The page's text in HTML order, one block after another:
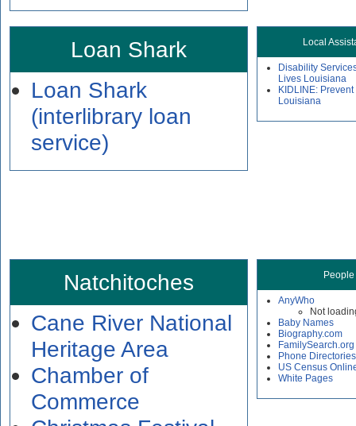
Loan Shark
Loan Shark
(interlibrary loan
service)
Local
Disability
Lives Louisiana
KIDLINE:
Louisiana
Natchitoches
Cane River National
Heritage Area
Chamber of
Commerce
People
AnyWho
Not
Baby Names
Biography.com
FamilySearch.org
Phone
US Census
White Pages